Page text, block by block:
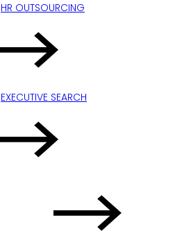
HR OUTSOURCING
EXECUTIVE SEARCH